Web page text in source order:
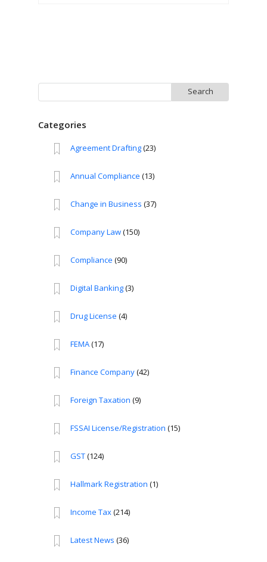
for:
Categories
Agreement Drafting(23)
Annual Compliance (13)
Change in Business (37)
Company Law(150)
Compliance (90)
Digital Banking(3)
Drug License (4)
FEMA(17)
Finance Company(42)
Foreign Taxation (9)
FSSAI License/Registration (15)
GST(124)
Hallmark Registration (1)
Income Tax(214)
Latest News (36)